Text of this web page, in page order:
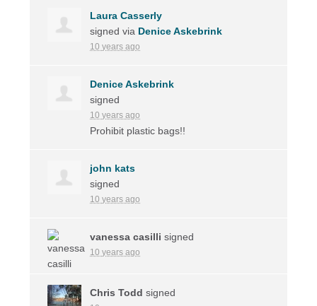
Laura Casserly
signed via Denice Askebrink
10 years ago
Denice Askebrink
signed
10 years ago
Prohibit plastic bags!!
john kats
signed
10 years ago
vanessa casilli signed
10 years ago
Chris Todd signed